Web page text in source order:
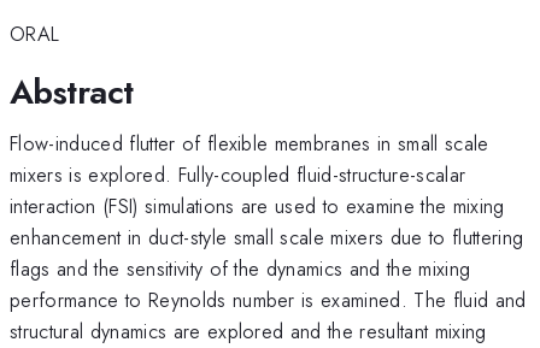
ORAL
Abstract
Flow-induced flutter of flexible membranes in small scale
mixers is explored. Fully-coupled fluid-structure-scalar
interaction (FSI) simulations are used to examine the mixing
enhancement in duct-style small scale mixers due to fluttering
flags and the sensitivity of the dynamics and the mixing
performance to Reynolds number is examined. The fluid and
structural dynamics are explored and the resultant mixing